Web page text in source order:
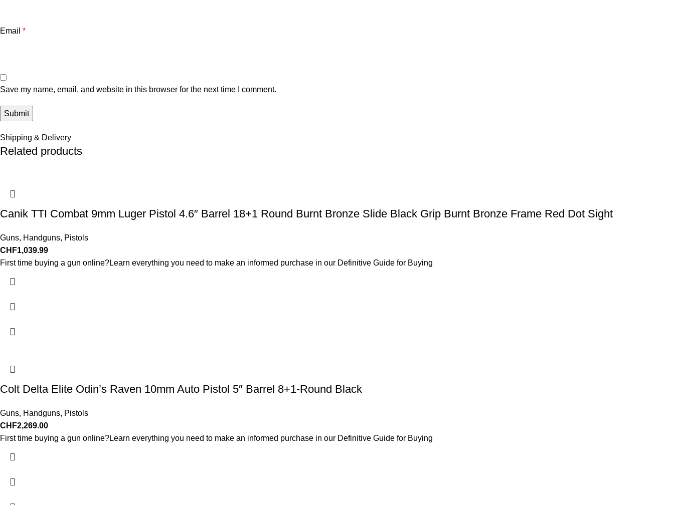
Email *
Save my name, email, and website in this browser for the next time I comment.
Shipping & Delivery
Related products
Canik TTI Combat 9mm Luger Pistol 4.6″ Barrel 18+1 Round Burnt Bronze Slide Black Grip Burnt Bronze Frame Red Dot Sight
Guns, Handguns, Pistols
CHF1,039.99
First time buying a gun online?Learn everything you need to make an informed purchase in our Definitive Guide for Buying
Colt Delta Elite Odin’s Raven 10mm Auto Pistol 5″ Barrel 8+1-Round Black
Guns, Handguns, Pistols
CHF2,269.00
First time buying a gun online?Learn everything you need to make an informed purchase in our Definitive Guide for Buying